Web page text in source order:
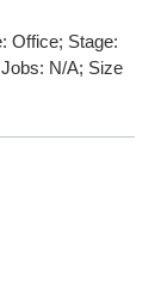
Office; Stage:
N/A; Size